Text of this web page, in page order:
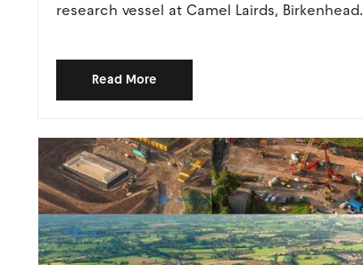
research vessel at Camel Lairds, Birkenhead.
Read More